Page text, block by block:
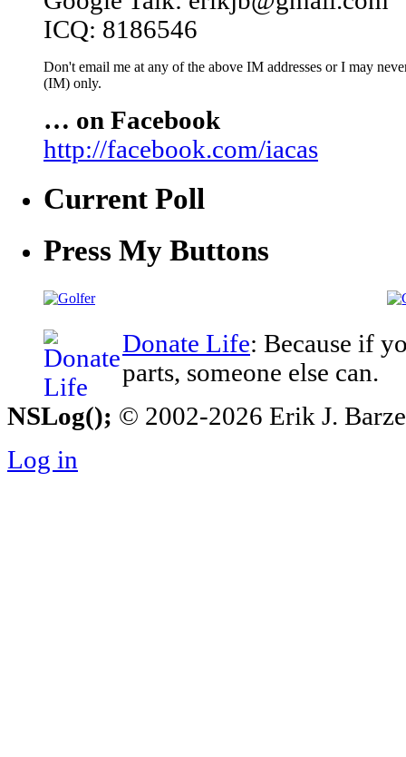
ICQ: 8186546
Don't email me at any of the above IM addresses or I may
(IM) only.
… on Facebook
http://facebook.com/iacas
Current Poll
Press My Buttons
Donate Life: Because if
parts, someone else can.
NSLog(); © 2002-2026 Erik J.
Log in